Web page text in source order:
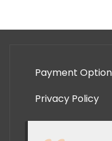
Payment
Privacy Policy